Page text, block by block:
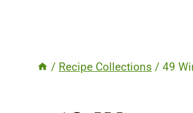
/ Recipe Collections / 49